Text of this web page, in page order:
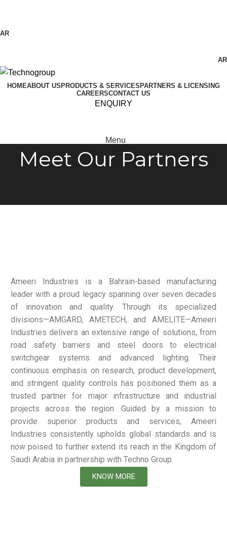
AR
AR
HOMEABOUT US PRODUCTS & SERVICES PARTNERS & LICENSING
CAREERSCONTACT US
ENQUIRY
Menu
Meet Our Partners
Ameeri Industries is a Bahrain-based manufacturing
leader with a proud legacy spanning over seven decades
of innovation and quality. Through its specialized
divisions—AMGARD, AMETECH, and AMELITE—Ameeri
Industries delivers an extensive range of solutions, from
road safety barriers and steel doors to electrical
switchgear systems and advanced lighting. Their
continuous emphasis on research, product development,
and stringent quality controls has positioned them as a
trusted partner for major infrastructure and industrial
projects across the region. Guided by a mission to
provide superior products and services, Ameeri
Industries consistently upholds global standards and is
now poised to further extend its reach in the Kingdom of
Saudi Arabia in partnership with Techno Group.
KNOW MORE